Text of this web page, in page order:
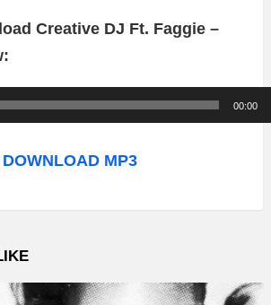
Creative DJ Ft. Faggie –
00:00
DOWNLOAD MP3